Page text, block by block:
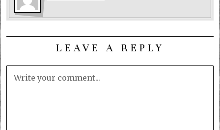
LEAVE A REPLY